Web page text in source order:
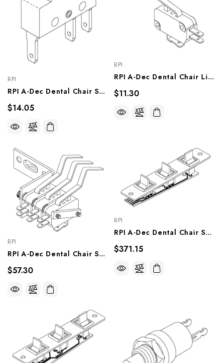
RPI
RPI A-Dec Dental Chair Switch (Miniature) (OEM #041.119.00), ADS223
$14.05
RPI
RPI A-Dec Dental Chair Limit Switch (Modified) (OEM #044.184.01 & 044.049.01), ADS211
$11.30
RPI
RPI A-Dec Dental Chair Switch Assy (Tilt Limit) (OEM #61.0453.00), ADA228
$57.30
RPI
RPI A-Dec Dental Chair Switch Assy (Paddles Right) (OEM #61.0626.00), ADA214
$371.15